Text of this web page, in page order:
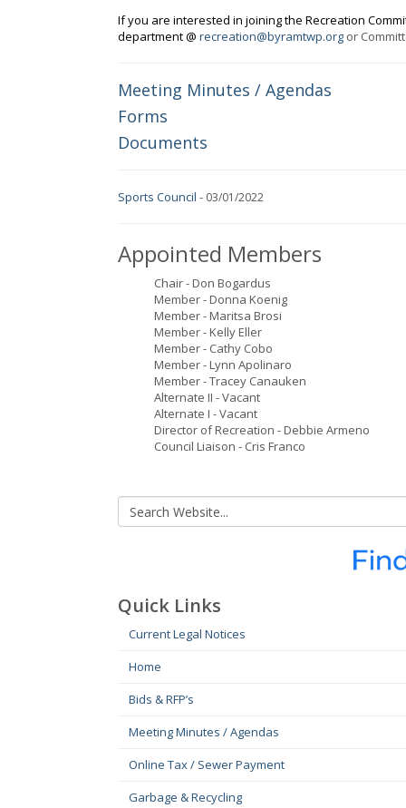
If you are interested in joining the Recreation
department @ recreation@byramtwp.org or
Meeting Minutes / Agendas
Forms
Documents
Sports Council - 03/01/2022
Appointed Members
Chair - Don Bogardus
Member - Donna Koenig
Member - Maritsa Brosi
Member - Kelly Eller
Member - Cathy Cobo
Member - Lynn Apolinaro
Member - Tracey Canauken
Alternate II - Vacant
Alternate I - Vacant
Director of Recreation - Debbie Armeno
Council Liaison - Cris Franco
Quick Links
Current Legal Notices
Home
Bids & RFP’s
Meeting Minutes / Agendas
Online Tax / Sewer Payment
Garbage & Recycling